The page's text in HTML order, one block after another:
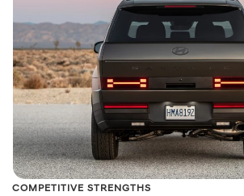
COMPETITIVE STRENGTHS